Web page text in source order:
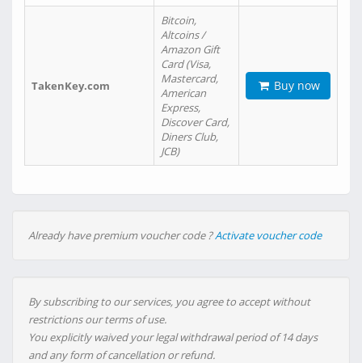
TakenKey.com
Bitcoin,
Altcoins /
Amazon Gift
Card (Visa,
Mastercard,
American
Express,
Discover Card,
Diners Club,
JCB)
Buy now
Already have premium voucher code ?Activate voucher code
By subscribing to our services, you agree to accept without
restrictions our terms of use.
You explicitly waived your legal withdrawal period of 14 days
and any form of cancellation or refund.